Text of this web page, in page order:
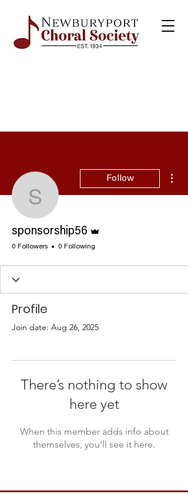
sponsorship56
Follow
sponsorship56
0 Followers 0 Following
Profile
Join date: Aug 26, 2025
There’s nothing to show
here yet
When this member adds info about
themselves, you’ll see it here.